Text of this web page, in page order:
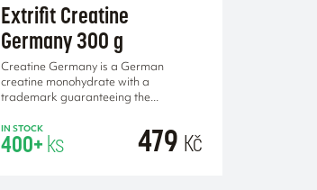
Extrifit Creatine
Germany 300 g
Creatine Germany is a German
creatine monohydrate with a
trademark guaranteeing the...
IN STOCK
400+ks 479 Kč